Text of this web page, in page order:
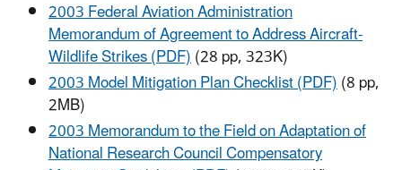
2003 Federal Aviation Administration
Memorandum of Agreement to Address Aircraft-
Wildlife Strikes (PDF)(28 pp, 323K)
2003 Model Mitigation Plan Checklist (PDF)(8 pp,
2MB)
2003 Memorandum to the Field on Adaptation of
National Research Council Compensatory